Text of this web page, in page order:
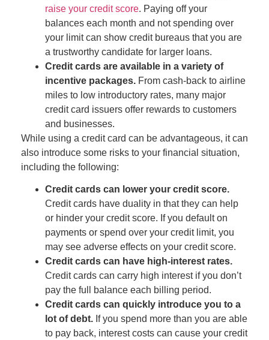
raise your credit score. Paying off your
balances each month and not spending over
your limit can show credit bureaus that you are
a trustworthy candidate for larger loans.
Credit cards are available in a variety of
incentive packages. From cash-back to airline
miles to low introductory rates, many major
credit card issuers offer rewards to customers
and businesses.
While using a credit card can be advantageous, it can
also introduce some risks to your financial situation,
including the following:
Credit cards can lower your credit score.
Credit cards have duality in that they can help
or hinder your credit score. If you default on
payments or spend over your credit limit, you
may see adverse effects on your credit score.
Credit cards can have high-interest rates.
Credit cards can carry high interest if you don’t
pay the full balance each billing period.
Credit cards can quickly introduce you to a
lot of debt. If you spend more than you are able
to pay back, interest costs can cause your credit